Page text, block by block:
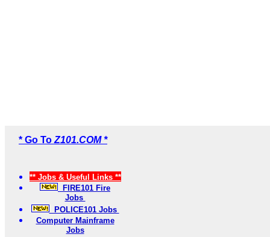
* Go To Z101.COM *
** Jobs & Useful Links **
FIRE101 Fire
Jobs
POLICE101 Jobs
Computer Mainframe
Jobs